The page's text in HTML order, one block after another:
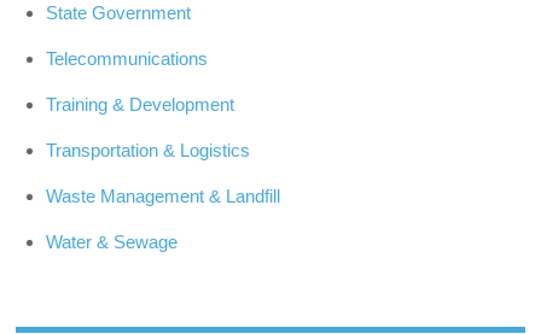
State Government
Telecommunications
Training & Development
Transportation & Logistics
Waste Management & Landfill
Water & Sewage